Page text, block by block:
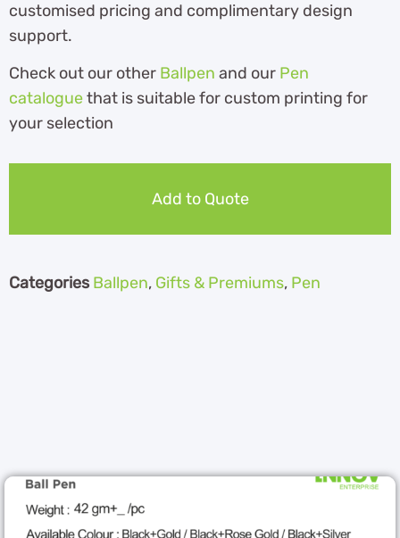
customised pricing and complimentary design
support.
Check out our other Ballpen and our Pen
cataloguethat is suitable for custom printing for
your selection
Add to Quote
Categories Ballpen, Gifts & Premiums, Pen